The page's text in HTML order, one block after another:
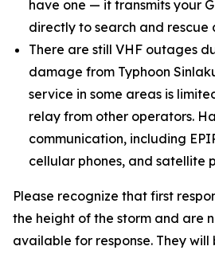
have one — it transmits your
directly to search and rescue
There are still VHF outages
damage from Typhoon
service in some areas is
relay from other operators.
communication, including
cellular phones, and satellite
Please recognize that first
the height of the storm and are
available for response. They will